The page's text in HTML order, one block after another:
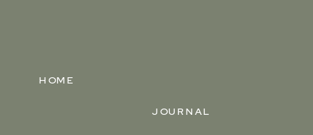
JOURNAL
HOME